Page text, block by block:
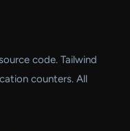
code. Tailwind
counters. All